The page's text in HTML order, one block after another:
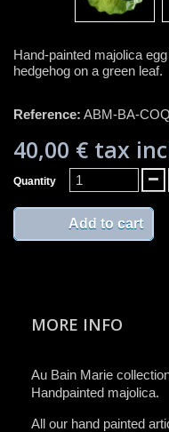
Hand-painted majolica
hedgehog on a green leaf.
Reference: ABM-BA-
40,00 € tax
Quantity
Add to cart
MORE INFO
Au Bain Marie
Handpainted majolica.
All ​our ​hand painted